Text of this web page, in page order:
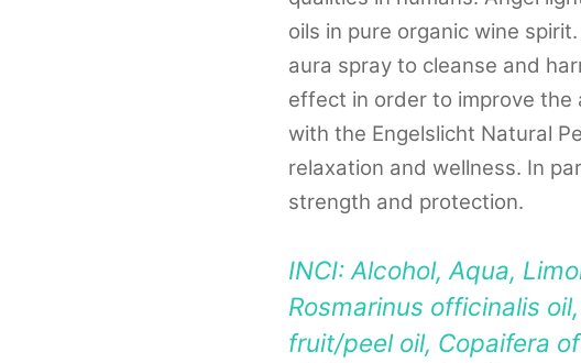
oils in pure organic wine
aura spray to cleanse and
effect in order to improve the
with the Engelslicht Natural
relaxation and wellness. In
strength and protection.
INCI: Alcohol, Aqua,
Rosmarinus officinalis
fruit/peel oil, Copaifera